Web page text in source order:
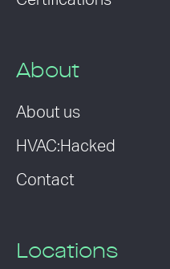
About
About us
HVAC:Hacked
Contact
Locations